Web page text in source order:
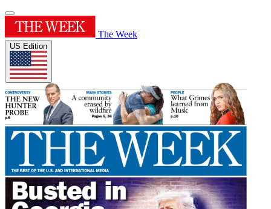
The Week
US Edition